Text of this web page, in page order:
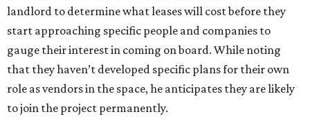
landlord to determine what leases will cost before they
start approaching specific people and companies to
gauge their interest in coming on board. While noting
that they haven’t developed specific plans for their own
role as vendors in the space, he anticipates they are likely
to join the project permanently.